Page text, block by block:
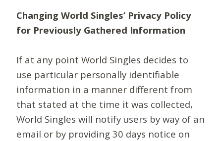
Changing World Singles’ Privacy Policy
for Previously Gathered Information
If at any point World Singles decides to
use particular personally identifiable
information in a manner different from
that stated at the time it was collected,
World Singles will notify users by way of an
email or by providing 30 days notice on